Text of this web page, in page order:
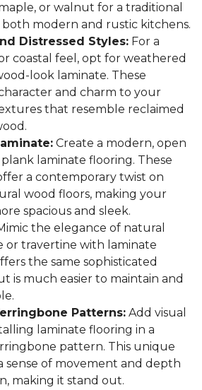
or walnut for a traditional
both modern and rustic kitchens.
Distressed Styles: For a
coastal feel, opt for weathered
look laminate. These
and charm to your
that resemble reclaimed
Create a modern, open
laminate flooring. These
a contemporary twist on
wood floors, making your
spacious and sleek.
the elegance of natural
or travertine with laminate
the same sophisticated
is much easier to maintain and
Patterns: Add visual
laminate flooring in a
pattern. This unique
sense of movement and depth
making it stand out.